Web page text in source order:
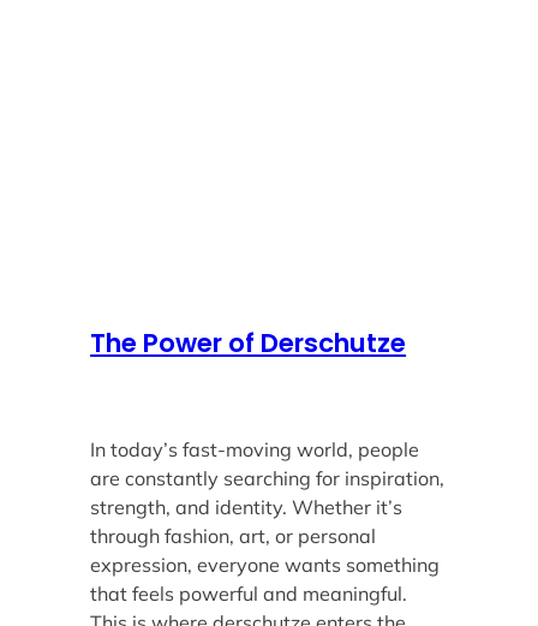
The Power of Derschutze
In today’s fast-moving world, people
are constantly searching for inspiration,
strength, and identity. Whether it’s
through fashion, art, or personal
expression, everyone wants something
that feels powerful and meaningful.